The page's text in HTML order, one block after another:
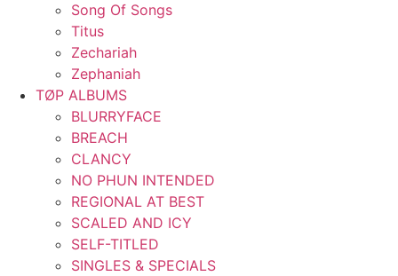
Song Of Songs
Titus
Zechariah
Zephaniah
TØP ALBUMS
BLURRYFACE
BREACH
CLANCY
NO PHUN INTENDED
REGIONAL AT BEST
SCALED AND ICY
SELF-TITLED
SINGLES & SPECIALS